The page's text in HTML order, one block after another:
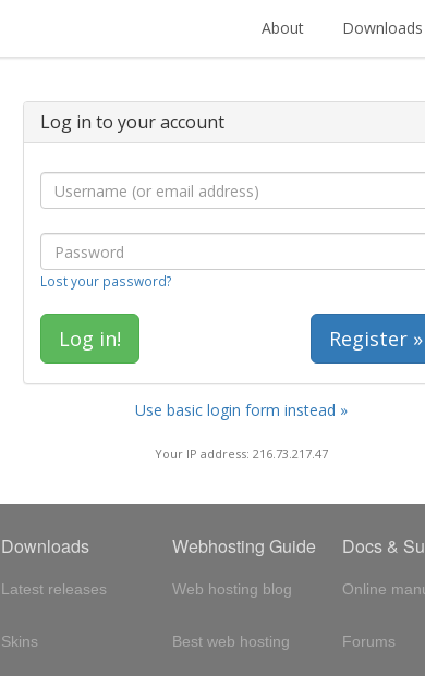
About Downloads
Log in to your account
Lost your password?
Register »
Use basic login form instead »
Your IP address: 216.73.217.47
Downloads
Latest releases
Skins
Webhosting Guide
Web hosting blog
Best web hosting
Docs &
Online
Forums